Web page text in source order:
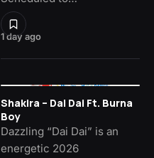
1 day ago
Shakira – Dai Dai Ft. Burna
Boy
Dazzling “Dai Dai” is an
energetic 2026